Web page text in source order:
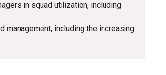
in squad utilization, including
management, including the increasing